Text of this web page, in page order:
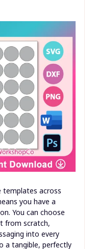
templates across
you have a
You can choose
from scratch,
into every
a tangible, perfectly